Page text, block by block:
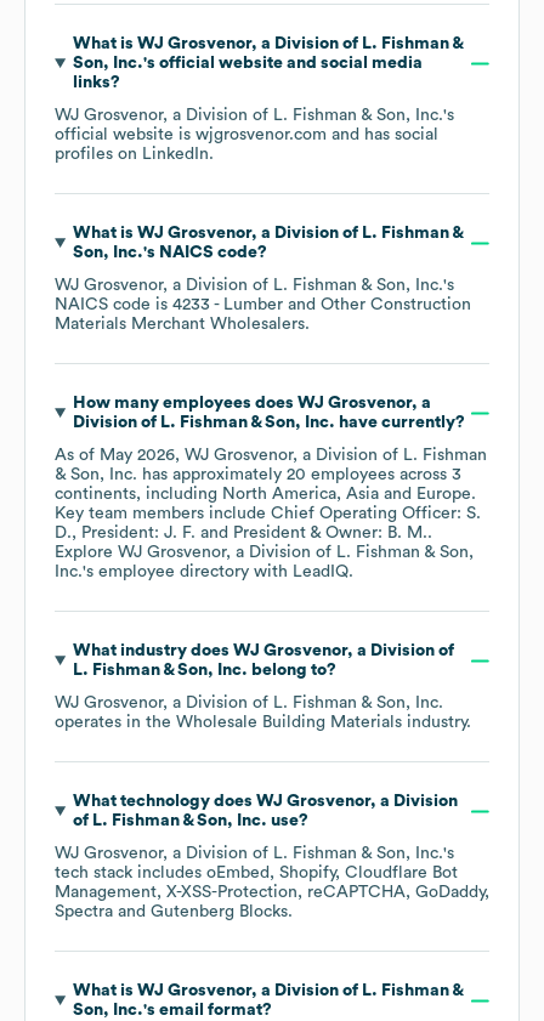
What is WJ Grosvenor, a Division of L. Fishman &
Son, Inc.'s official website and social media
links?
WJ Grosvenor, a Division of L. Fishman & Son, Inc.'s
official website is wjgrosvenor.com and has social
profiles on LinkedIn.
What is WJ Grosvenor, a Division of L. Fishman &
Son, Inc.'s NAICS code?
WJ Grosvenor, a Division of L. Fishman & Son, Inc.'s
NAICS code is 4233 - Lumber and Other Construction
Materials Merchant Wholesalers.
How many employees does WJ Grosvenor, a
Division of L. Fishman & Son, Inc. have currently?
As of May 2026, WJ Grosvenor, a Division of L. Fishman
& Son, Inc. has approximately 20 employees across 3
continents, including North America Asia Europe.
Key team members include Chief Operating Officer: S.
D.
President: J. F. President & Owner: B. M..
Explore WJ Grosvenor, a Division of L. Fishman & Son,
Inc.'s employee directory with LeadIQ.
What industry does WJ Grosvenor, a Division of
L. Fishman & Son, Inc. belong to?
WJ Grosvenor, a Division of L. Fishman & Son, Inc.
operates in the Wholesale Building Materials industry.
What technology does WJ Grosvenor, a Division
of L. Fishman & Son, Inc. use?
WJ Grosvenor, a Division of L. Fishman & Son, Inc.'s
tech stack includes oEmbed Shopify Cloudflare Bot
Management X-XSS-Protection reCAPTCHA GoDaddy
Spectra
Gutenberg Blocks.
What is WJ Grosvenor, a Division of L. Fishman &
Son, Inc.'s email format?